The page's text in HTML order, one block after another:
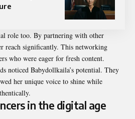
role too. By partnering with other
reach significantly. This networking
who were eager for fresh content.
noticed Babydollkaila’s potential. They
her unique voice to shine while
in the digital age